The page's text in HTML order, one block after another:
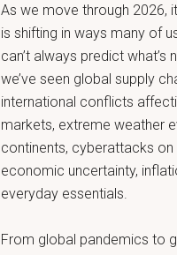
As we move through 2026,
is shifting in ways many of
can’t always predict what’s
we’ve seen global supply
international conflicts
markets, extreme weather
continents, cyberattacks
economic uncertainty,
everyday essentials.
From global pandemics to